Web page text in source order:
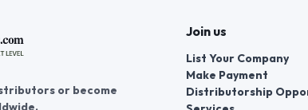
can
or become
Join us
List Your Company
Make Payment